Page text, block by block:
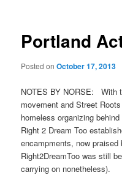
Portland
Posted onOctober 17, 2013
NOTES BY NORSE: With
movement and Street
homeless organizing
Right 2 Dream Too
encampments, now
Right2DreamToo was still
carrying on nonetheless).